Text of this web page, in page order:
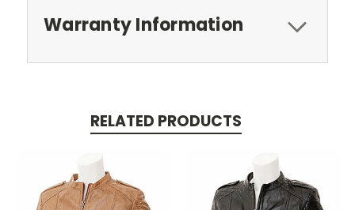
Warranty Information
RELATED PRODUCTS